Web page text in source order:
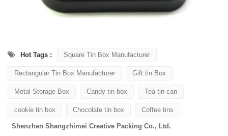
Hot Tags : Square Tin Box Manufacturer
Rectangular Tin Box Manufacturer Gift tin Box
Metal Storage Box Candy tin box Tea tin can
cookie tin box Chocolate tin box Coffee tins
Shenzhen Shangzhimei Creative Packing Co., Ltd.